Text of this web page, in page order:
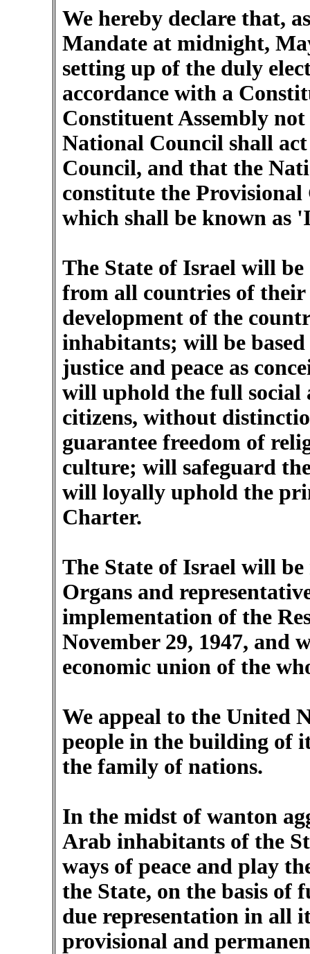
We hereby declare that,
Mandate at midnight,
setting up of the duly
accordance with a
Constituent Assembly
National Council shall
Council, and that the
constitute the
which shall be known as
The State of Israel will
from all countries of
development of the
inhabitants; will be
justice and peace as
will uphold the full
citizens, without
guarantee freedom of
culture; will safeguard
will loyally uphold the
Charter.
The State of Israel will
Organs and
implementation of the
November 29, 1947, and
economic union of the
We appeal to the United
people in the building of
the family of nations.
In the midst of wanton
Arab inhabitants of the
ways of peace and play
the State, on the basis of
due representation in all
provisional and